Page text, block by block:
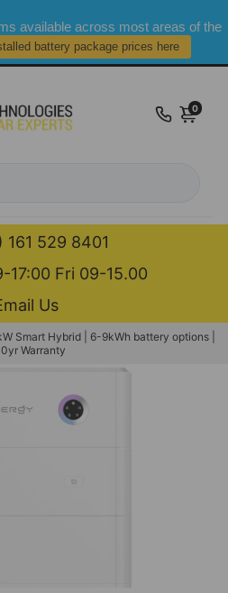
available across most areas of the
battery package prices here
0
529 8401
17:00 Fri 09-15.00
Us
Smart Hybrid | 6-9kWh battery options |
Warranty